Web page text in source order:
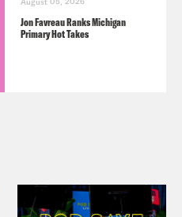
Jon Favreau Ranks Michigan
Primary Hot Takes